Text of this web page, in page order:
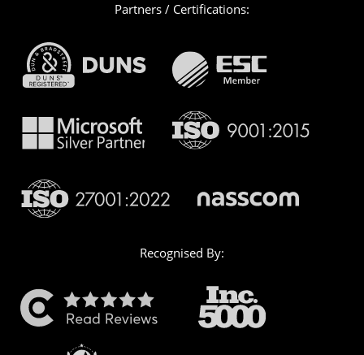
Partners / Certifications:
Recognised By: